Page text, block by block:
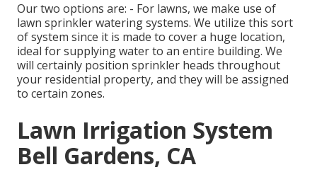
Our two options are: - For lawns, we make use of
lawn sprinkler watering systems. We utilize this sort
of system since it is made to cover a huge location,
ideal for supplying water to an entire building. We
will certainly position sprinkler heads throughout
your residential property, and they will be assigned
to certain zones.
Lawn Irrigation System
Bell Gardens, CA